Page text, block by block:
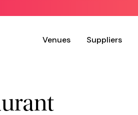
Venues Suppliers